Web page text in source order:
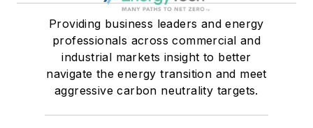
Providing business leaders and energy
professionals across commercial and
industrial markets insight to better
navigate the energy transition and meet
aggressive carbon neutrality targets.